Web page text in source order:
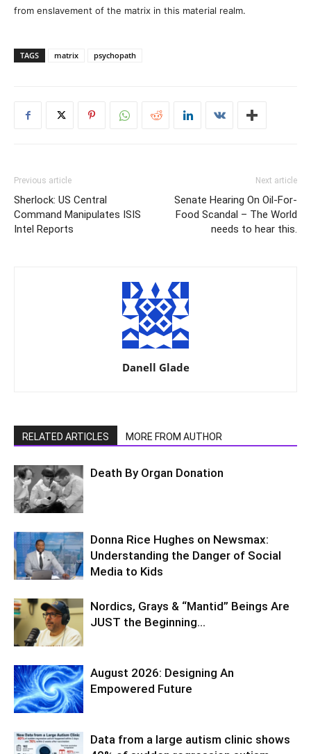
from enslavement of the matrix in this material realm.
TAGS matrix psychopath
Previous article
Sherlock: US Central
Command Manipulates ISIS
Intel Reports
Next article
Senate Hearing On Oil-For-
Food Scandal – The World
needs to hear this.
Danell Glade
RELATED ARTICLES MORE FROM AUTHOR
Death By Organ Donation
Donna Rice Hughes on Newsmax:
Understanding the Danger of Social
Media to Kids
Nordics, Grays & “Mantid” Beings Are
JUST the Beginning…
August 2026: Designing An
Empowered Future
Data from a large autism clinic shows